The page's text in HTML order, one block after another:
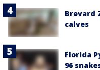
Brevard
calves
Florida
96